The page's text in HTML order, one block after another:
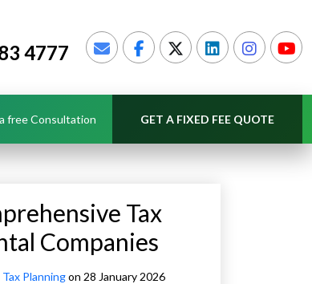
4777
free Consultation GET A FIXED FEE QUOTE
Tax
Companies
Tax Planningon 28 January 2026